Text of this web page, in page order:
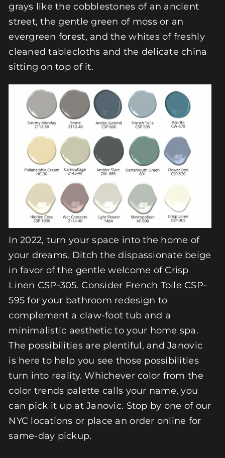
grays like the cobblestones of an ancient
street, the gentle green of moss or an
evergreen forest, and the whites of freshly
cleaned tablecloths and the delicate china
sitting on top of it.
In 2022, turn your space into the home of
your dreams. Ditch the dispassionate beige
in favor of the gentle welcome of Crisp
Linen CSP-305. Consider French Toile CSP-
595 for your bathroom redesign to
complement a claw-foot tub and a
minimalistic aesthetic to your home spa.
The possibilities are plentiful, and Janovic
is here to help you see those possibilities
turn into reality. Whichever color from the
color trends palette calls your name, you
can pick it up at Janovic. Stop by one of our
NYC locations or place an order online for
same-day pickup.